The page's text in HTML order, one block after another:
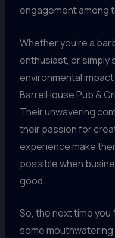
engagement among
Whether you’re a
enthusiast, or simply
environmental
BarrelHouse Pub &
Their unwavering
their passion for
experience make
possible when
good.
So, the next time
some